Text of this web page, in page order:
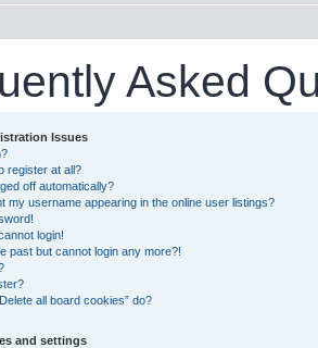
Asked
Issues
register at all?
off automatically?
my username appearing in the online user listings?
login!
past but cannot login any more?!
all board cookies” do?
and settings